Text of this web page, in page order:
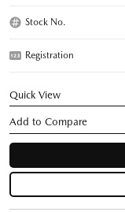
Stock No.
Registration
Quick View